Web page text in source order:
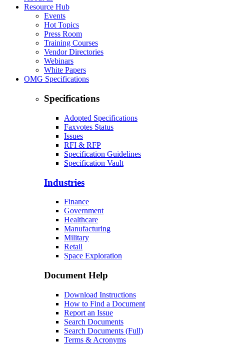
Resource Hub
Events
Hot Topics
Press Room
Training Courses
Vendor Directories
Webinars
White Papers
OMG Specifications
Specifications
Adopted Specifications
Faxvotes Status
Issues
RFI & RFP
Specification Guidelines
Specification Vault
Industries
Finance
Government
Healthcare
Manufacturing
Military
Retail
Space Exploration
Document Help
Download Instructions
How to Find a Document
Report an Issue
Search Documents
Search Documents (Full)
Terms & Acronyms